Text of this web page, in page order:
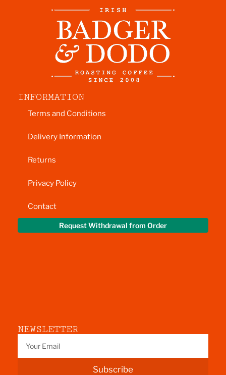
INFORMATION
Terms and Conditions
Delivery Information
Returns
Privacy Policy
Contact
Request Withdrawal from Order
NEWSLETTER
Subscribe